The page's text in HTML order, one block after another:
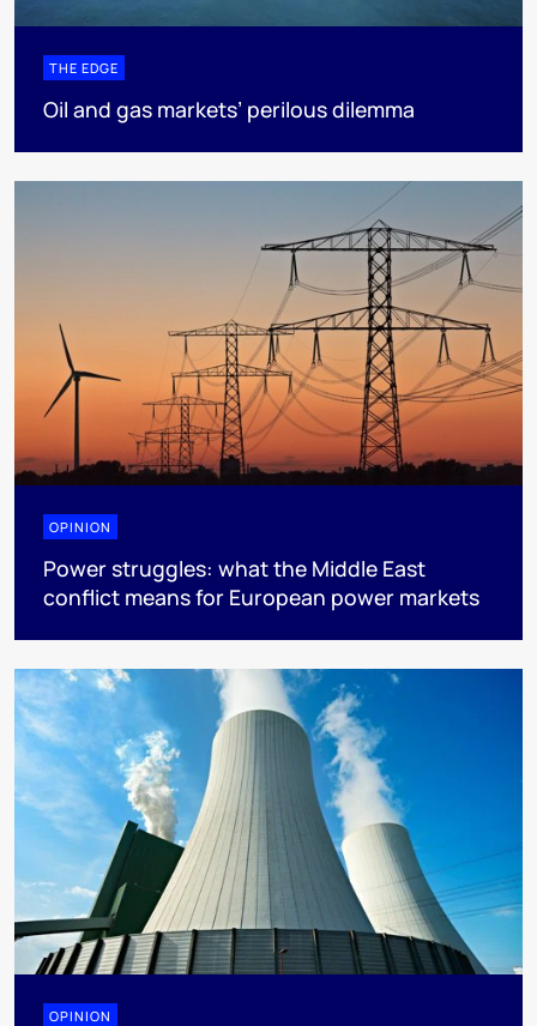
THE EDGE
Oil and gas markets’ perilous dilemma
OPINION
Power struggles: what the Middle East
conflict means for European power markets
OPINION